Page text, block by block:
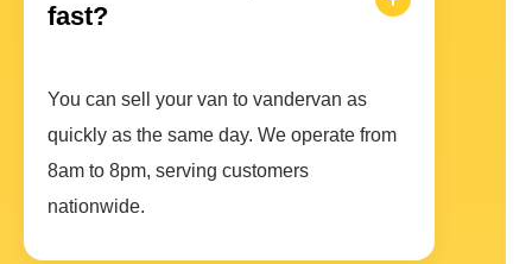
fast?
You can sell your van to vandervan as
quickly as the same day. We operate from
8am to 8pm, serving customers
nationwide.